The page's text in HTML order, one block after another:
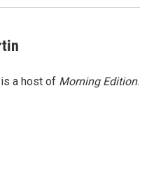
a host of Morning Edition.